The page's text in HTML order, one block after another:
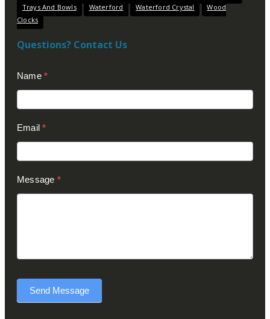
Trays And Bowls
Waterford Waterford Crystal
Wood
Clocks
Questions? Contact Us
Us
(Footer)
Name *
Email*
Message *
Send Message